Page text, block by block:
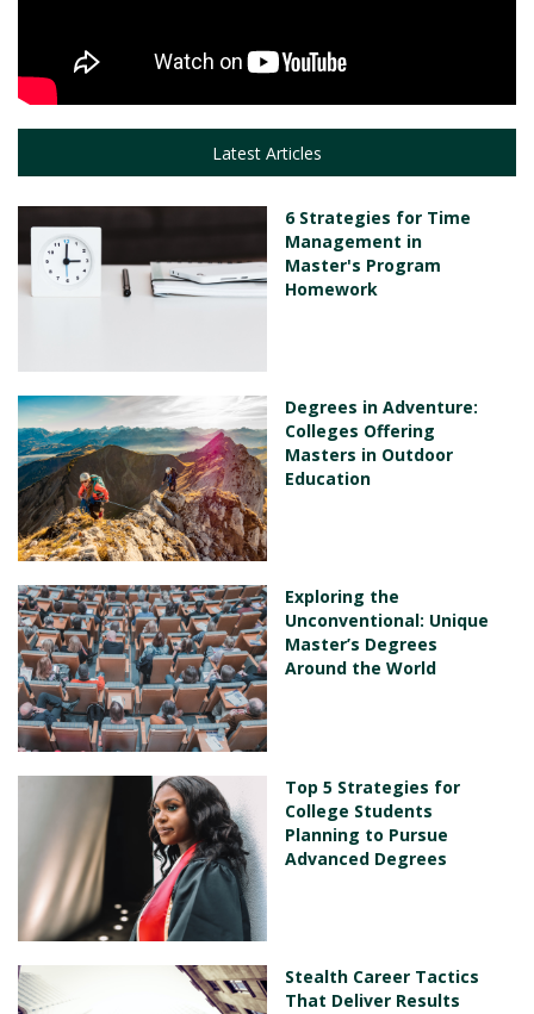
Latest Articles
6 Strategies for Time
Management in
Master's Program
Homework
Degrees in Adventure:
Colleges Offering
Masters in Outdoor
Education
Exploring the
Unconventional: Unique
Master’s Degrees
Around the World
Top 5 Strategies for
College Students
Planning to Pursue
Advanced Degrees
Stealth Career Tactics
That Deliver Results